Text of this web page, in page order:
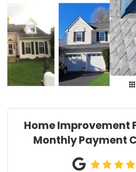
Home Improvement
Monthly Payment